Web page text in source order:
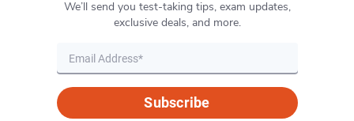
We’ll send you test-taking tips, exam updates,
exclusive deals, and more.
Subscribe